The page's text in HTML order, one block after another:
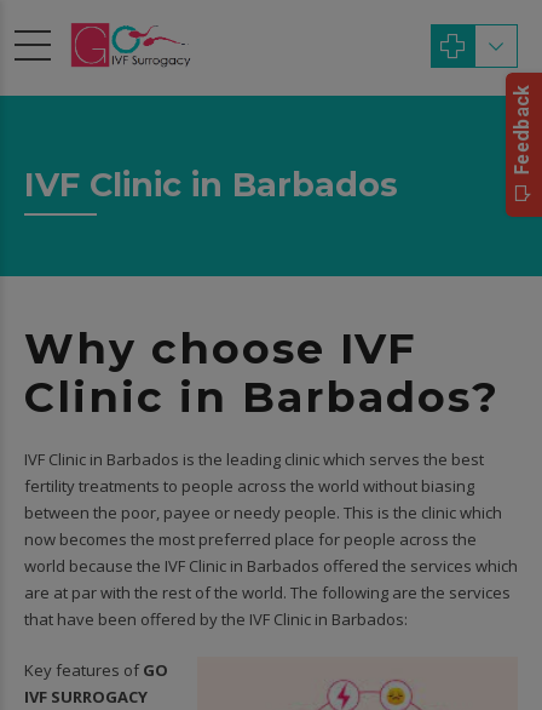
IVF Clinic in Barbados
Why choose IVF
Clinic in Barbados?
IVF Clinic in Barbados is the leading clinic which serves the best
fertility treatments to people across the world without biasing
between the poor, payee or needy people. This is the clinic which
now becomes the most preferred place for people across the
world because the IVF Clinic in Barbados offered the services which
are at par with the rest of the world. The following are the services
that have been offered by the IVF Clinic in Barbados:
Key features ofGO
IVF SURROGACY